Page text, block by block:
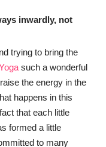
inwardly, not
trying to bring the
such a wonderful
the energy in the
happens in this
that each little
formed a little
to many